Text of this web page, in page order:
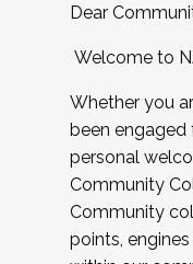
Dear
Welcome to
Whether you
been engaged
personal
Community
Community
points,